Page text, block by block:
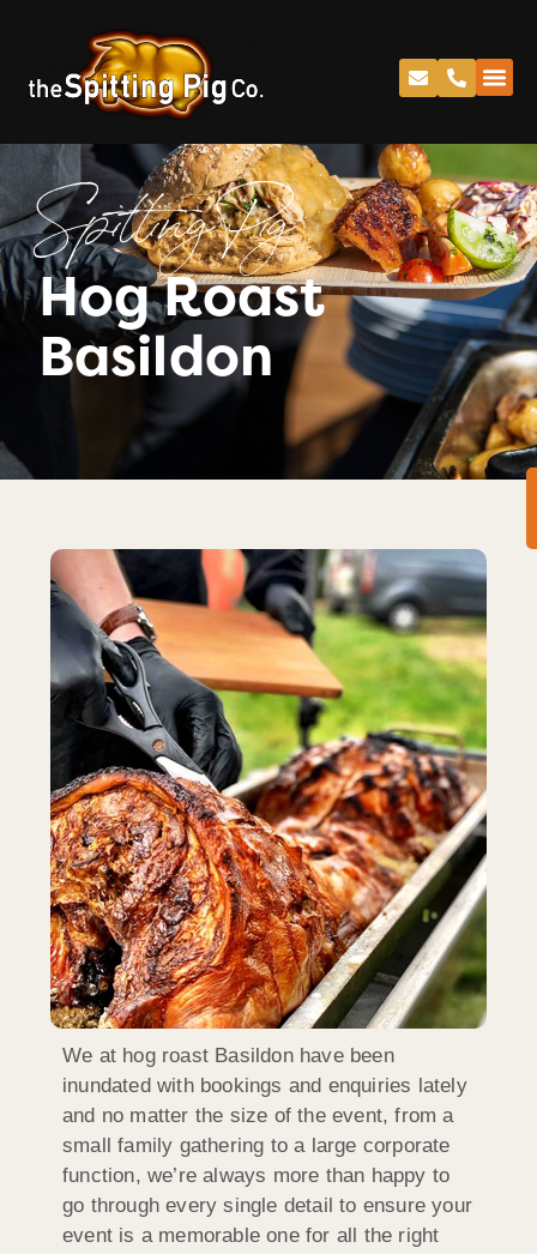
Spitting Pig
Hog Roast
Basildon
We at hog roast Basildon have been
inundated with bookings and enquiries lately
and no matter the size of the event, from a
small family gathering to a large corporate
function, we’re always more than happy to
go through every single detail to ensure your
event is a memorable one for all the right